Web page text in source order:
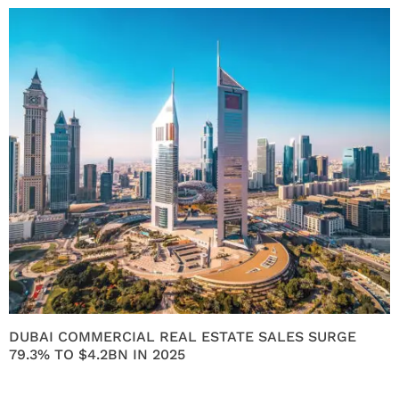
DUBAI COMMERCIAL REAL ESTATE SALES SURGE
79.3% TO $4.2BN IN 2025